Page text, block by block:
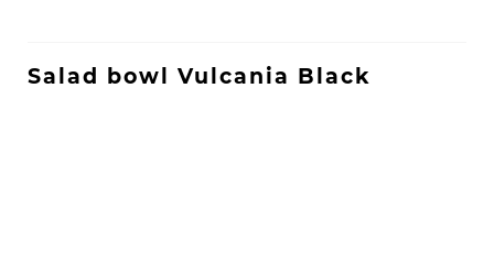
Salad bowl Vulcania Black